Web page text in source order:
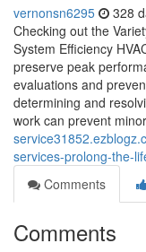
vernonsn6295 328
Checking out the
System Efficiency
preserve peak
evaluations and
determining and
work can prevent
services-prolong-the-
Comments
Comments